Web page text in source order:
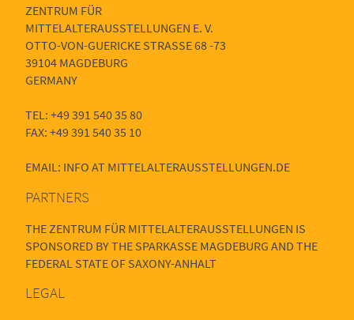
ZENTRUM FÜR
MITTELALTERAUSSTELLUNGEN E. V.
OTTO-VON-GUERICKE STRASSE 68 -73
39104 MAGDEBURG
GERMANY
TEL: +49 391 540 35 80
FAX: +49 391 540 35 10
EMAIL: INFO AT MITTELALTERAUSSTELLUNGEN.DE
PARTNERS
THE ZENTRUM FÜR MITTELALTERAUSSTELLUNGEN IS
SPONSORED BY THE SPARKASSE MAGDEBURG AND THE
FEDERAL STATE OF SAXONY-ANHALT
LEGAL